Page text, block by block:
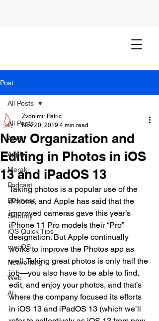
Post
All Posts
AWS
Apple
Meraki
Podcast
Business
Security
iOS Quick Tips
macOS
Networking
Web
AI
All Posts
New Organization and
Editing in Photos in iOS
13 and iPadOS 13
Zvonimir Petric
Nov 20, 2019 4 min read
Taking photos is a popular use of the
iPhone, and Apple has said that the
improved cameras gave this year’s
iPhone 11 Pro models their “Pro”
designation. But Apple continually
works to improve the Photos app as
well. Taking great photos is only half the
job—you also have to be able to find,
edit, and enjoy your photos, and that’s
where the company focused its efforts
in iOS 13 and iPadOS 13 (which we’ll